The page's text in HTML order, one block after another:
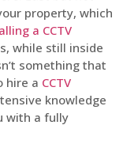
property, which
a CCTV
while still inside
something that
hire a CCTV
knowledge
with a fully